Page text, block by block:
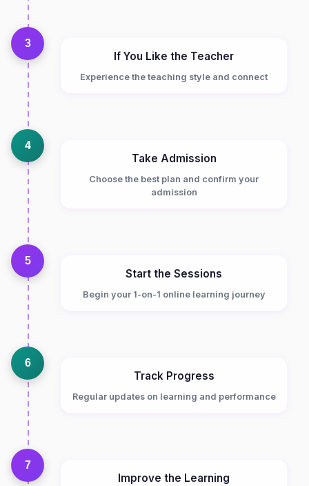
3
If You Like the Teacher
Experience the teaching style and connect
4
Take Admission
Choose the best plan and confirm your
admission
5
Start the Sessions
Begin your 1-on-1 online learning journey
6
Track Progress
Regular updates on learning and performance
7
Improve the Learning